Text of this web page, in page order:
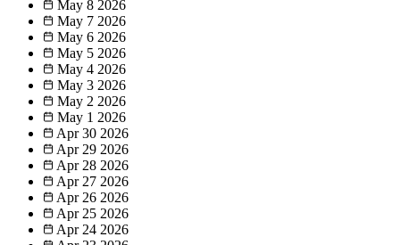
May 8 2026
May 7 2026
May 6 2026
May 5 2026
May 4 2026
May 3 2026
May 2 2026
May 1 2026
Apr 30 2026
Apr 29 2026
Apr 28 2026
Apr 27 2026
Apr 26 2026
Apr 25 2026
Apr 24 2026